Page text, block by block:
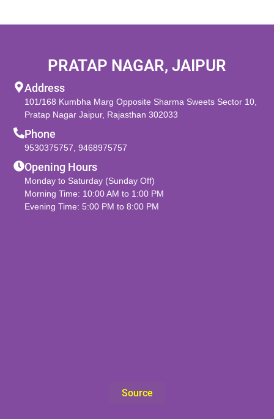
PRATAP NAGAR, JAIPUR
Address
101/168 Kumbha Marg Opposite Sharma Sweets Sector 10,
Pratap Nagar Jaipur, Rajasthan 302033
Phone
9530375757 ,9468975757
Opening Hours
Monday to Saturday (Sunday Off)
Morning Time: 10:00 AM to 1:00 PM
Evening Time: 5:00 PM to 8:00 PM
Source